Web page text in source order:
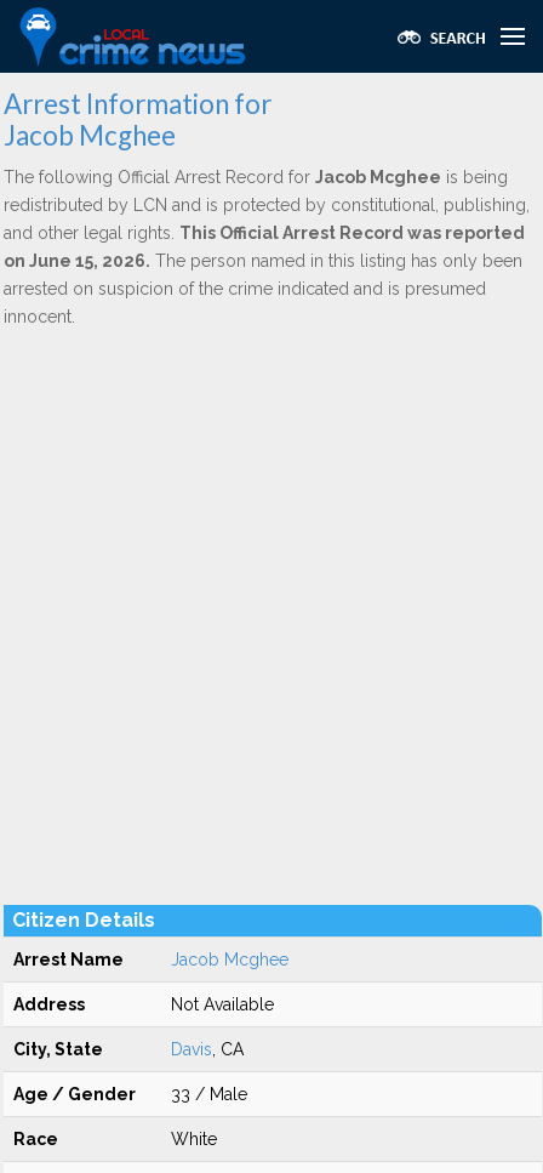
Arrest Information for
Jacob Mcghee
The following Official Arrest Record for Jacob Mcghee is being
redistributed by LCN and is protected by constitutional, publishing,
and other legal rights. This Official Arrest Record was reported
on June 15, 2026. The person named in this listing has only been
arrested on suspicion of the crime indicated and is presumed
innocent.
Citizen Details
Arrest Name Jacob Mcghee
Address Not Available
City, State Davis , CA
Age / Gender 33 / Male
Race White